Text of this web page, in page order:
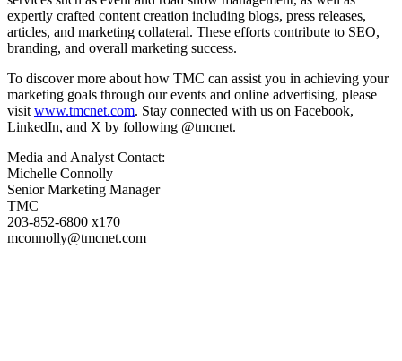
expertly crafted content creation including blogs, press releases,
articles, and marketing collateral. These efforts contribute to SEO,
branding, and overall marketing success.
To discover more about how TMC can assist you in achieving your
marketing goals through our events and online advertising, please
visit www.tmcnet.com. Stay connected with us on Facebook,
LinkedIn, and X by following @tmcnet.
Media and Analyst Contact:
Michelle Connolly
Senior Marketing Manager
TMC
203-852-6800 x170
mconnolly@tmcnet.com